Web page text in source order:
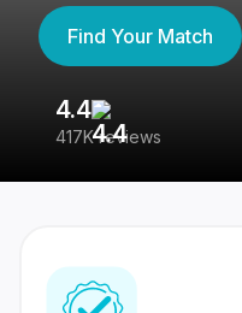
Find Your Match
4.4
417K reviews